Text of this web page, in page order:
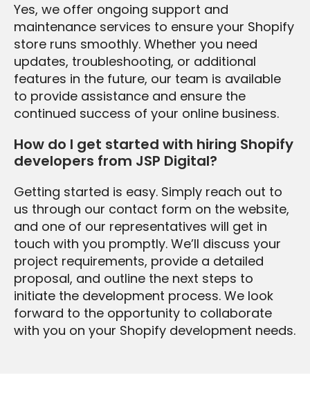
Yes, we offer ongoing support and
maintenance services to ensure your Shopify
store runs smoothly. Whether you need
updates, troubleshooting, or additional
features in the future, our team is available
to provide assistance and ensure the
continued success of your online business.
How do I get started with hiring Shopify
developers from JSP Digital?
Getting started is easy. Simply reach out to
us through our contact form on the website,
and one of our representatives will get in
touch with you promptly. We’ll discuss your
project requirements, provide a detailed
proposal, and outline the next steps to
initiate the development process. We look
forward to the opportunity to collaborate
with you on your Shopify development needs.